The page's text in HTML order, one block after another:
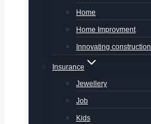
Home
Home Improvment
Innovating construction
Insurance
Jewellery
Job
Kids